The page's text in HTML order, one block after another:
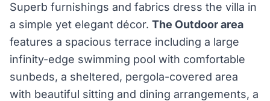
Superb furnishings and fabrics dress the villa in
a simple yet elegant décor. The Outdoor area
features a spacious terrace including a large
infinity-edge swimming pool with comfortable
sunbeds, a sheltered, pergola-covered area
with beautiful sitting and dining arrangements, a